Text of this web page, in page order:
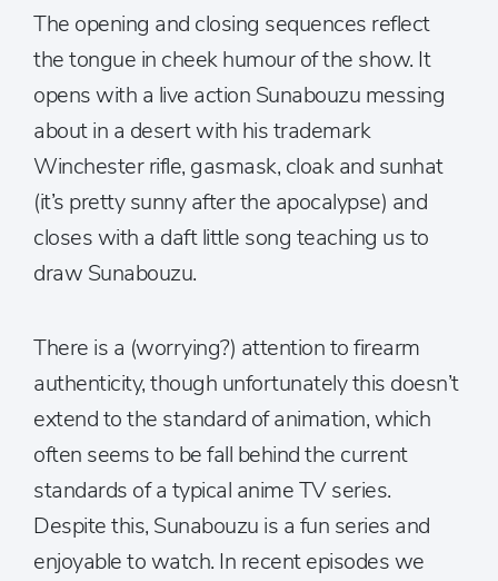
The opening and closing sequences reflect
the tongue in cheek humour of the show. It
opens with a live action Sunabouzu messing
about in a desert with his trademark
Winchester rifle, gasmask, cloak and sunhat
(it’s pretty sunny after the apocalypse) and
closes with a daft little song teaching us to
draw Sunabouzu.
There is a (worrying?) attention to firearm
authenticity, though unfortunately this doesn’t
extend to the standard of animation, which
often seems to be fall behind the current
standards of a typical anime TV series.
Despite this, Sunabouzu is a fun series and
enjoyable to watch. In recent episodes we